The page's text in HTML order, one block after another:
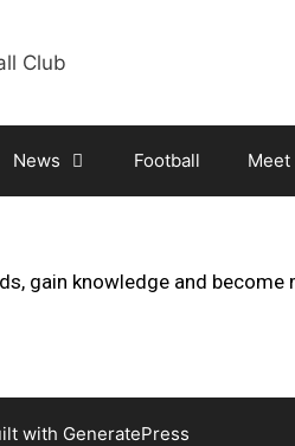
News Football Meet
gain knowledge and become
with GeneratePress